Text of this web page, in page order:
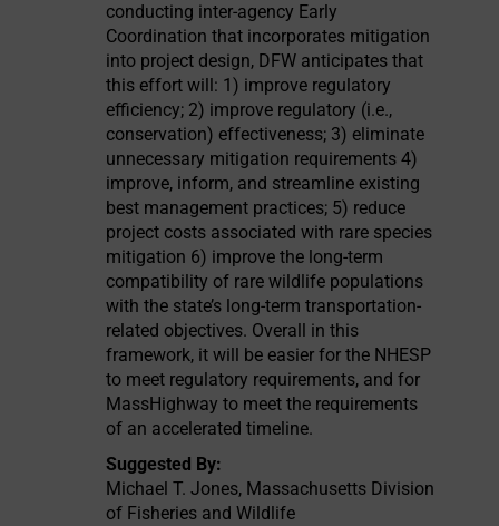
conducting inter-agency Early
Coordination that incorporates mitigation
into project design, DFW anticipates that
this effort will: 1) improve regulatory
efficiency; 2) improve regulatory (i.e.,
conservation) effectiveness; 3) eliminate
unnecessary mitigation requirements 4)
improve, inform, and streamline existing
best management practices; 5) reduce
project costs associated with rare species
mitigation 6) improve the long-term
compatibility of rare wildlife populations
with the state’s long-term transportation-
related objectives. Overall in this
framework, it will be easier for the NHESP
to meet regulatory requirements, and for
MassHighway to meet the requirements
of an accelerated timeline.
Suggested By:
Michael T. Jones, Massachusetts Division
of Fisheries and Wildlife